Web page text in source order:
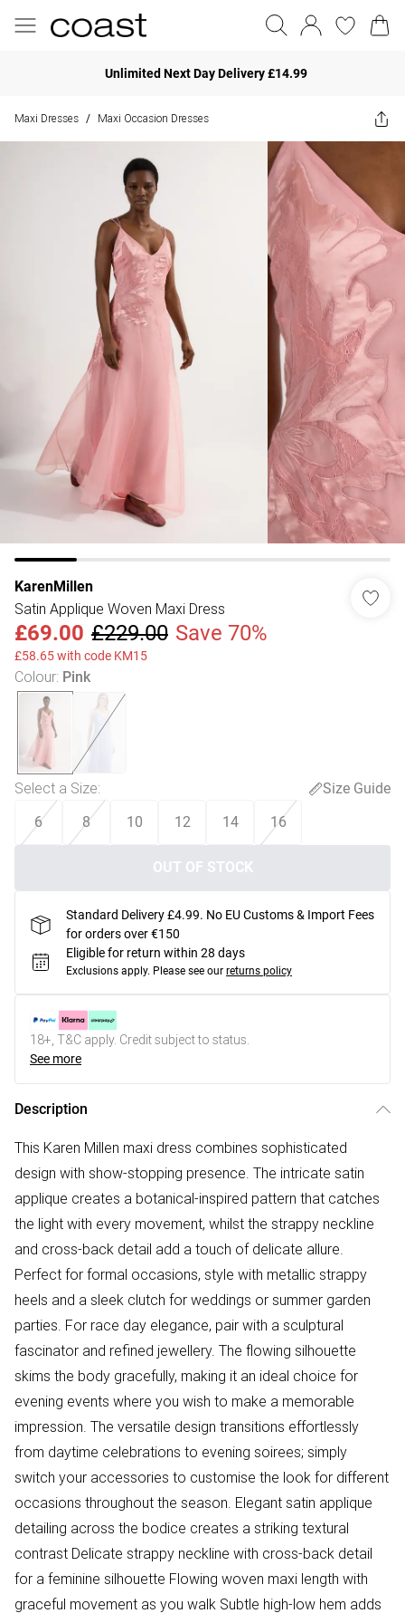
Unlimited Next Day Delivery £14.99
Maxi Dresses / Maxi Occasion Dresses
KarenMillen
Satin Applique Woven Maxi Dress
£69.00 £229.00 Save 70%
£58.65 with code KM15
Colour: Pink
Select a Size:
Size Guide
6
8 10 12 14 16
OUT OF STOCK
Standard Delivery £4.99. No EU Customs & Import Fees
for orders over €150
Eligible for return within 28 days
Exclusions apply. Please see our returns policy
18+, T&C apply. Credit subject to status.
See more
Description
This Karen Millen maxi dress combines sophisticated
design with show-stopping presence. The intricate satin
applique creates a botanical-inspired pattern that catches
the light with every movement, whilst the strappy neckline
and cross-back detail add a touch of delicate allure.
Perfect for formal occasions, style with metallic strappy
heels and a sleek clutch for weddings or summer garden
parties. For race day elegance, pair with a sculptural
fascinator and refined jewellery. The flowing silhouette
skims the body gracefully, making it an ideal choice for
evening events where you wish to make a memorable
impression. The versatile design transitions effortlessly
from daytime celebrations to evening soirees; simply
switch your accessories to customise the look for different
occasions throughout the season. Elegant satin applique
detailing across the bodice creates a striking textural
contrast Delicate strappy neckline with cross-back detail
for a feminine silhouette Flowing woven maxi length with
graceful movement as you walk Subtle high-low hem adds